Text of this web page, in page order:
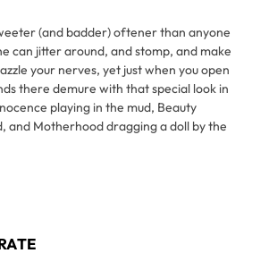
(and badder) oftener than anyone
can jitter around, and stomp, and make
your nerves, yet just when you open
there demure with that special look in
playing in the mud, Beauty
and Motherhood dragging a doll by the